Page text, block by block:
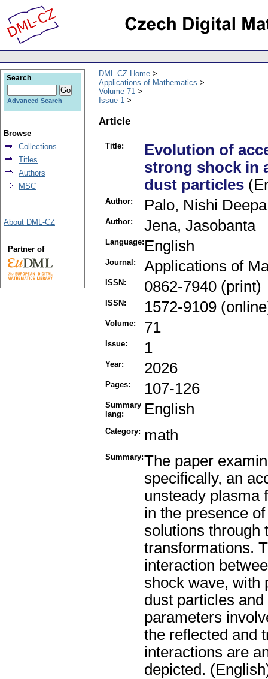
DML-CZ Home
Applications of Mathematics
Volume 71
Issue 1
Article
Title:
Evolution of
strong shock in
dust particles
Author: Palo, Nishi Deepa
Author: Jena, Jasobanta
Language: English
Journal: Applications of
ISSN: 0862-7940 (print)
ISSN: 1572-9109
Volume: 71
Issue: 1
Year: 2026
Pages: 107-126
Summary
lang:
English
Category: math
Summary:The paper
specifically, an
unsteady plasma
in the presence
solutions through
transformations.
interaction
shock wave, with
dust particles
parameters
the reflected and
interactions are
depicted.
Search
Advanced Search
Browse
Collections
Titles
Authors
MSC
About DML-CZ
Partner of